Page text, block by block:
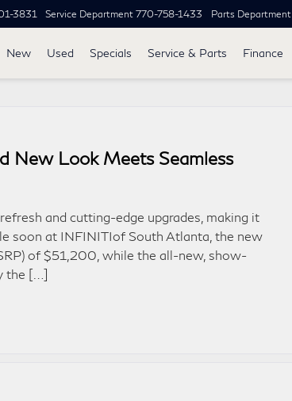
3831 Service Department 770-758-1433 Parts Department
New Used Specials Service & Parts Finance
New Look Meets Seamless
and cutting-edge upgrades, making it
soon at INFINITIof South Atlanta, the new
of $51,200, while the all-new, show-
the […]